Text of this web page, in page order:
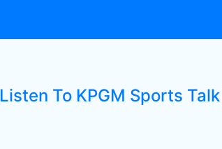
Listen To KPGM Sports